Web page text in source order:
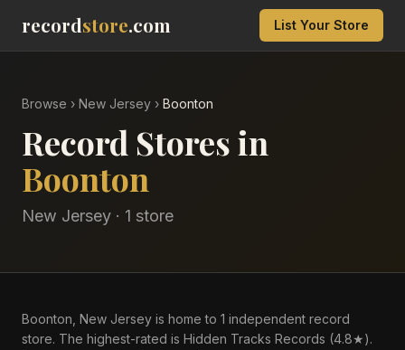
recordstore.com List Your Store
Browse › New Jersey › Boonton
Record Stores in
Boonton
New Jersey · 1 store
Boonton, New Jersey is home to 1 independent record
store. The highest-rated is Hidden Tracks Records (4.8★).